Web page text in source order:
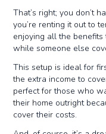
That’s right; you don’t
you’re renting it out to
enjoying all the
while someone else
This setup is ideal for
the extra income to
perfect for those who
their home outright
cover their costs.